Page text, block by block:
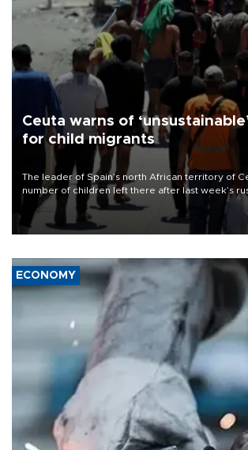
Ceuta warns of
for child migrants
The leader of Spain’s north African territory of
number of children left there after last week’s
“unsustainable,” pleading for government aid.
ECONOMY